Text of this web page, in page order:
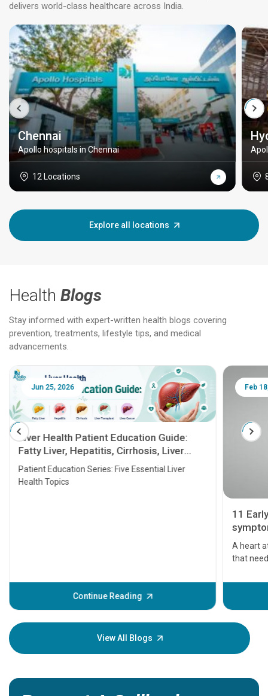
delivers world-class healthcare across India.
Chennai
Apollo hospitals in Chennai
12 Locations
Explore all locations
Health Blogs
Stay informed with expert-written health blogs covering
prevention, treatments, lifestyle tips, and medical
advancements.
Jun 25, 2026
Liver Health Patient Education Guide:
Fatty Liver, Hepatitis, Cirrhosis, Liver
Transplant and Liver Cancer
Patient Education Series: Five Essential Liver
Health Topics
Continue Reading
Feb
11
A heart
that
before
your
View All Blogs